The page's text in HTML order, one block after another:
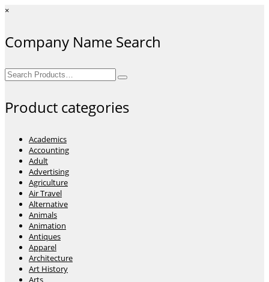
×
Company Name Search
Search
for:
Product categories
Academics
Accounting
Adult
Advertising
Agriculture
Air Travel
Alternative
Animals
Animation
Antiques
Apparel
Architecture
Art History
Arts